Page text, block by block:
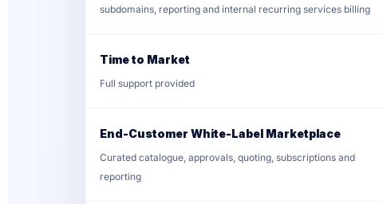
subdomains, reporting and internal recurring services billing
Time to Market
Full support provided
End-Customer White-Label Marketplace
Curated catalogue, approvals, quoting, subscriptions and
reporting